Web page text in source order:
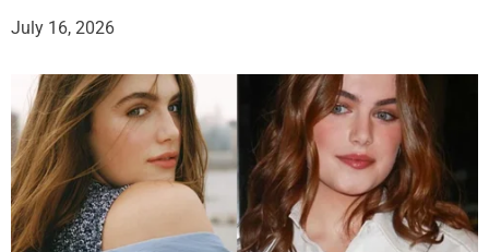
July 16, 2026